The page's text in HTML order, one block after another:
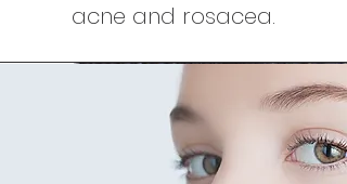
acne and rosacea.